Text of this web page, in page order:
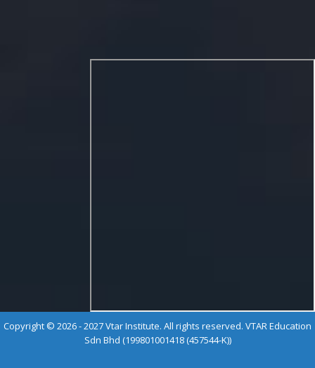
Copyright © 2026 - 2027 Vtar Institute. All rights reserved. VTAR Education
Sdn Bhd (199801001418 (457544-K))